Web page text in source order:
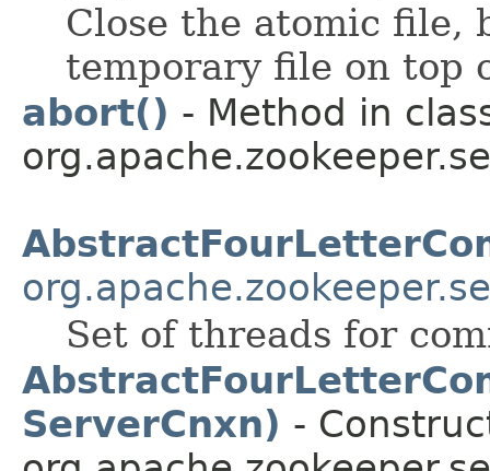
Close the atomic file,
temporary file on top
abort() - Method in
Set of threads for
ServerCnxn) -